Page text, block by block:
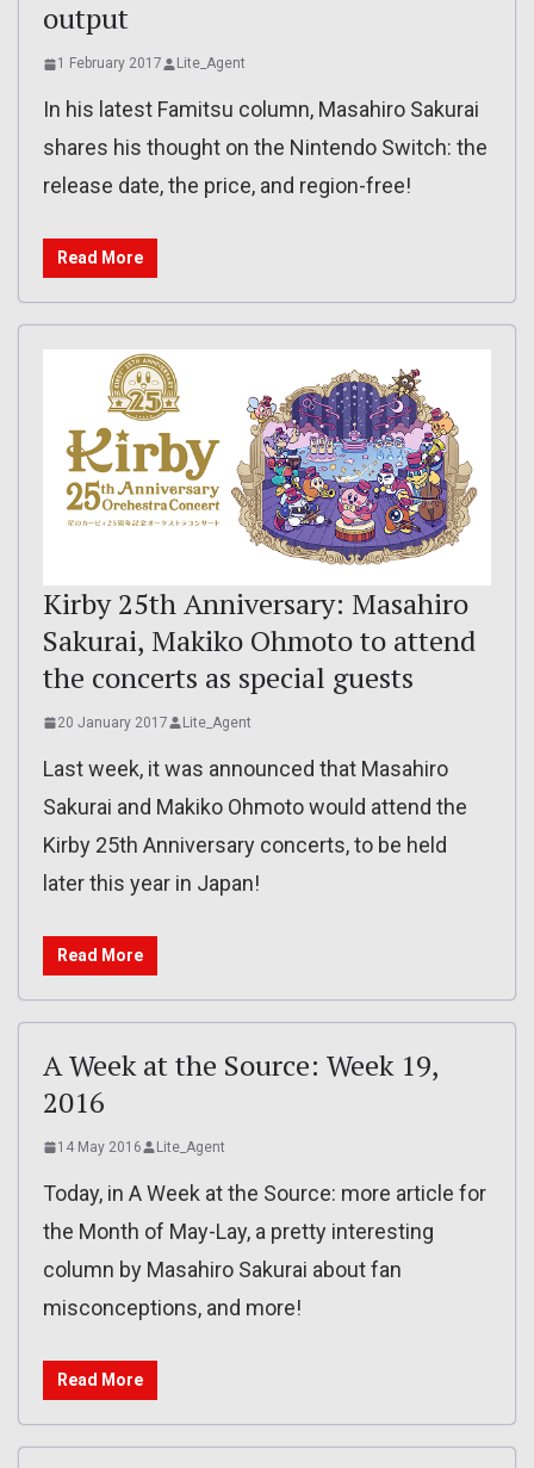
output
1 February 2017 Lite_Agent
In his latest Famitsu column, Masahiro Sakurai
shares his thought on the Nintendo Switch: the
release date, the price, and region-free!
Read More
Kirby 25th Anniversary: Masahiro
Sakurai, Makiko Ohmoto to attend
the concerts as special guests
20 January 2017 Lite_Agent
Last week, it was announced that Masahiro
Sakurai and Makiko Ohmoto would attend the
Kirby 25th Anniversary concerts, to be held
later this year in Japan!
Read More
A Week at the Source: Week 19,
2016
14 May 2016 Lite_Agent
Today, in A Week at the Source: more article for
the Month of May-Lay, a pretty interesting
column by Masahiro Sakurai about fan
misconceptions, and more!
Read More